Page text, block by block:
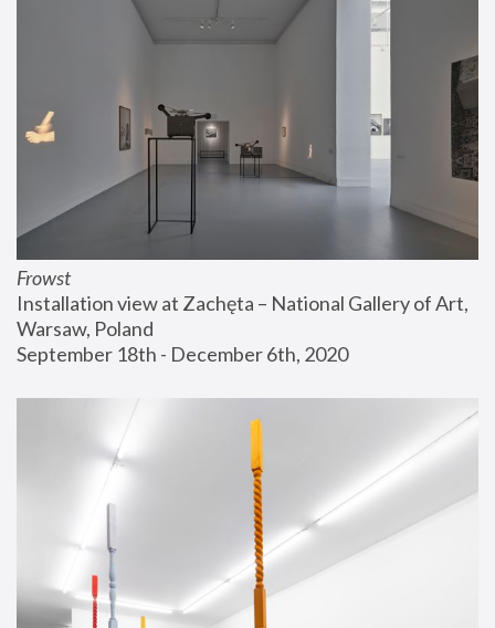
Frowst
Installation view at Zachęta – National Gallery of Art,
Warsaw, Poland
September 18th - December 6th, 2020